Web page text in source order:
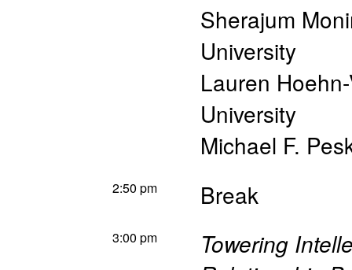
Sherajum
University
Lauren
University
Michael F.
2:50 pm Break
3:00 pm
Towering